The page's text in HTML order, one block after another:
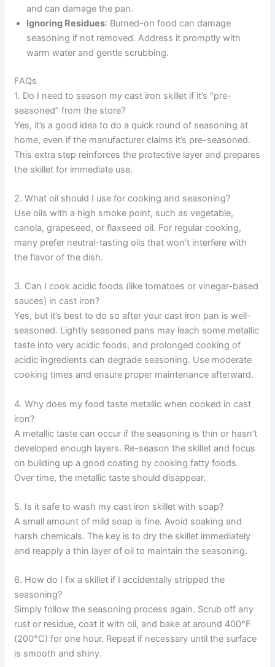
and can damage the pan.
Ignoring Residues: Burned-on food can damage
seasoning if not removed. Address it promptly with
warm water and gentle scrubbing.
FAQs
1. Do I need to season my cast iron skillet if it’s “pre-
seasoned” from the store?
Yes, it’s a good idea to do a quick round of seasoning at
home, even if the manufacturer claims it’s pre-seasoned.
This extra step reinforces the protective layer and prepares
the skillet for immediate use.
2. What oil should I use for cooking and seasoning?
Use oils with a high smoke point, such as vegetable,
canola, grapeseed, or flaxseed oil. For regular cooking,
many prefer neutral-tasting oils that won’t interfere with
the flavor of the dish.
3. Can I cook acidic foods (like tomatoes or vinegar-based
sauces) in cast iron?
Yes, but it’s best to do so after your cast iron pan is well-
seasoned. Lightly seasoned pans may leach some metallic
taste into very acidic foods, and prolonged cooking of
acidic ingredients can degrade seasoning. Use moderate
cooking times and ensure proper maintenance afterward.
4. Why does my food taste metallic when cooked in cast
iron?
A metallic taste can occur if the seasoning is thin or hasn’t
developed enough layers. Re-season the skillet and focus
on building up a good coating by cooking fatty foods.
Over time, the metallic taste should disappear.
5. Is it safe to wash my cast iron skillet with soap?
A small amount of mild soap is fine. Avoid soaking and
harsh chemicals. The key is to dry the skillet immediately
and reapply a thin layer of oil to maintain the seasoning.
6. How do I fix a skillet if I accidentally stripped the
seasoning?
Simply follow the seasoning process again. Scrub off any
rust or residue, coat it with oil, and bake at around 400°F
(200°C) for one hour. Repeat if necessary until the surface
is smooth and shiny.